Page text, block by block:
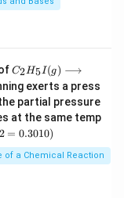
gases:
will be
be adsorbed
of 190 K
C _
{2}
H
_
{5}
I
(g)
\lo
ngr
C2H5I(g) ⟶
exerts a press
partial pressure
at the same temp
2 = 0.3010)
of a Chemical Reaction